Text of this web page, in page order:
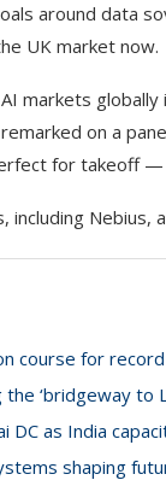
around data
UK market now.
markets
on a
for takeoff
including
course for
‘bridgeway to
DC as India
shaping